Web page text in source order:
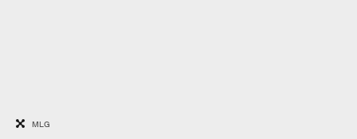
MLG